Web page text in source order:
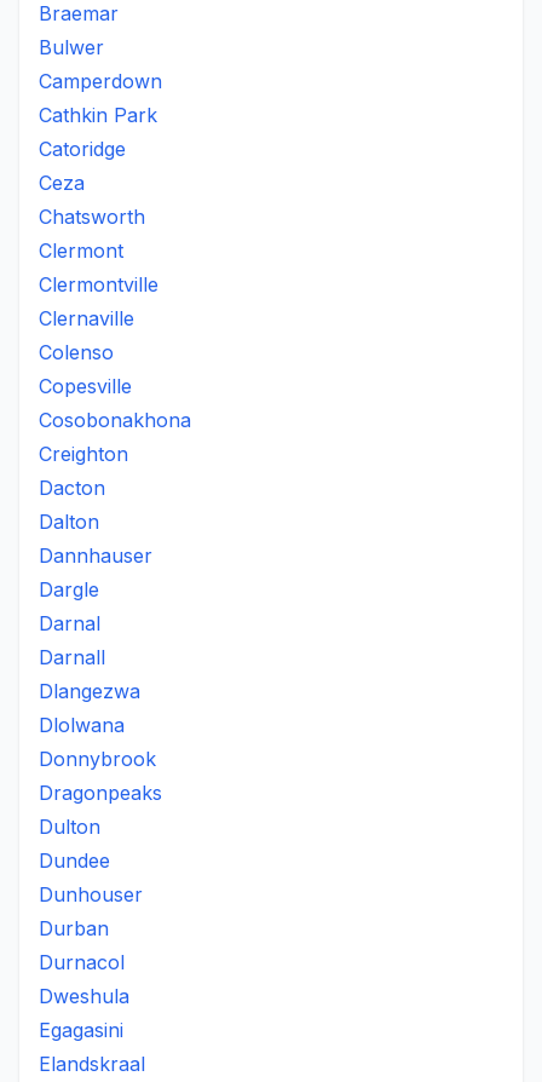
Braemar
Bulwer
Camperdown
Cathkin Park
Catoridge
Ceza
Chatsworth
Clermont
Clermontville
Clernaville
Colenso
Copesville
Cosobonakhona
Creighton
Dacton
Dalton
Dannhauser
Dargle
Darnal
Darnall
Dlangezwa
Dlolwana
Donnybrook
Dragonpeaks
Dulton
Dundee
Dunhouser
Durban
Durnacol
Dweshula
Egagasini
Elandskraal